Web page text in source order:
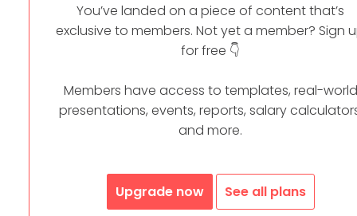
You’ve landed on a piece of content that’s
exclusive to members. Not yet a member? Sign
for free 👇
Members have access to templates, real-world
presentations, events, reports, salary
and more.
Upgrade now See all plans